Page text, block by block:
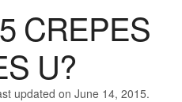
CREPES
U?
updated on June 14, 2015.